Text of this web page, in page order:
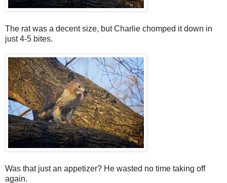
The rat was a decent size, but Charlie chomped it down in
just 4-5 bites.
Was that just an appetizer? He wasted no time taking off
again.